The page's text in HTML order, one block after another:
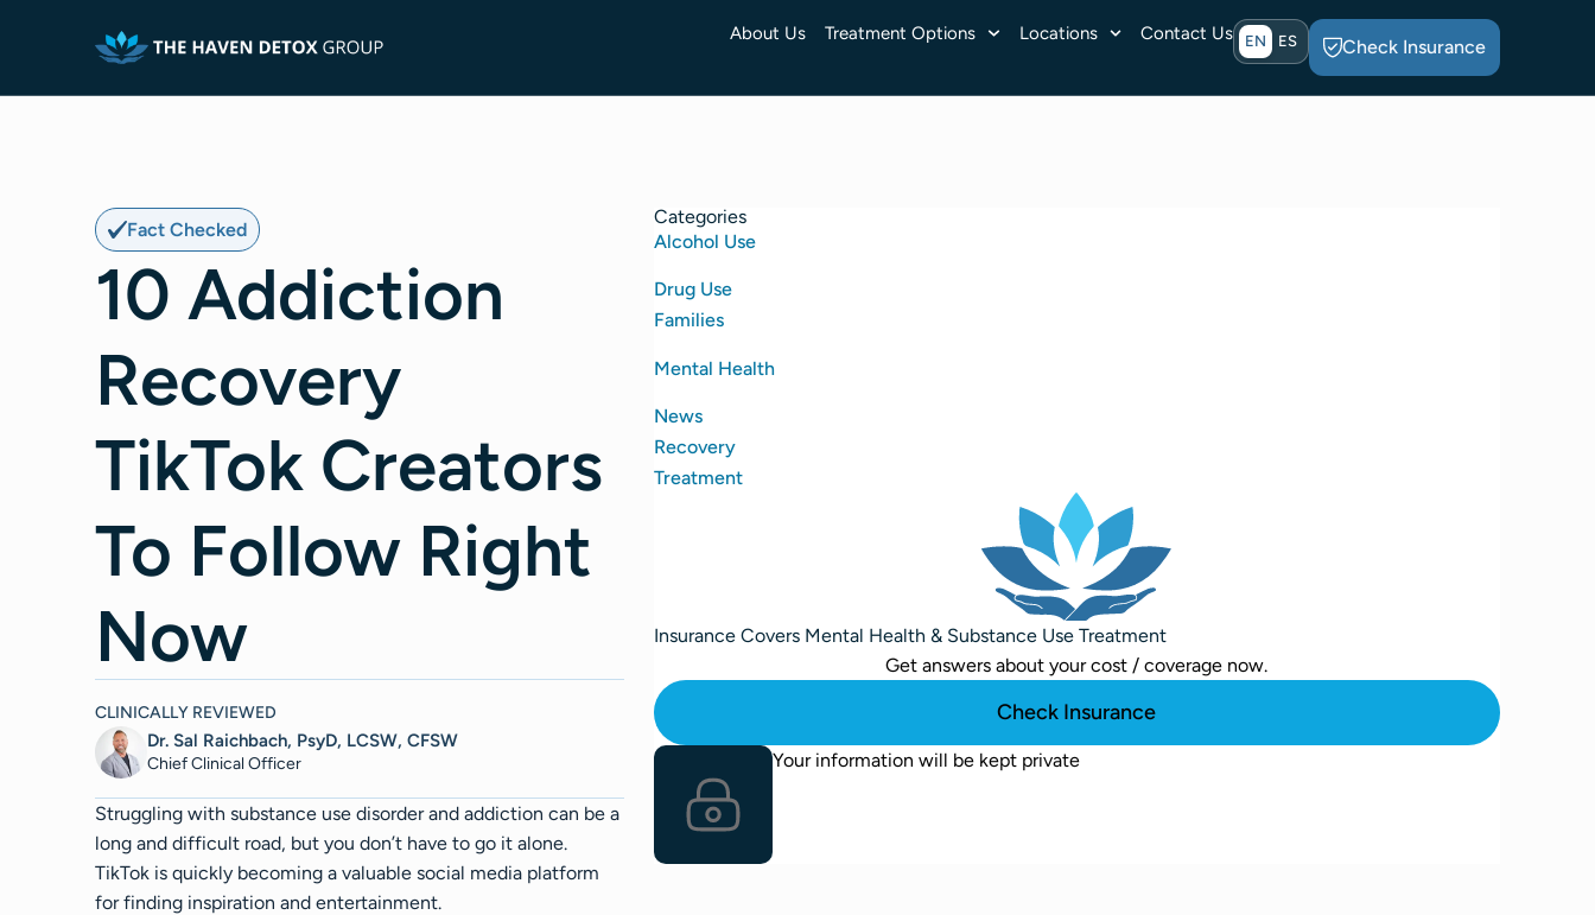
About Us Treatment Options Locations Contact Us EN ES Check Insurance
Fact Checked
10 Addiction
Recovery
TikTok Creators
To Follow Right
Now
CLINICALLY REVIEWED
Dr. Sal Raichbach, PsyD, LCSW, CFSW
Chief Clinical Officer
Struggling with substance use disorder and addiction can be a
long and difficult road, but you don’t have to go it alone.
TikTok is quickly becoming a valuable social media platform
for finding inspiration and entertainment.
Categories
Alcohol Use
Drug Use
Families
Mental Health
News
Recovery
Treatment
Insurance Covers Mental Health & Substance Use Treatment
Get answers about your cost / coverage now.
Check Insurance
Your information will be kept private